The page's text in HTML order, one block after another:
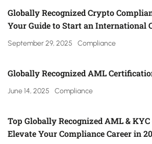
Globally Recognized Crypto
Your Guide to Start an International
Asset Regulation (Gulf, UK, Canada,
September 29, 2025 Compliance
Globally Recognized AML
June 14, 2025 Compliance
Top Globally Recognized AML &
Elevate Your Compliance Career in